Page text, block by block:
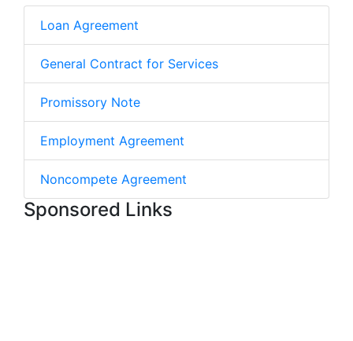
Loan Agreement
General Contract for Services
Promissory Note
Employment Agreement
Noncompete Agreement
Sponsored Links